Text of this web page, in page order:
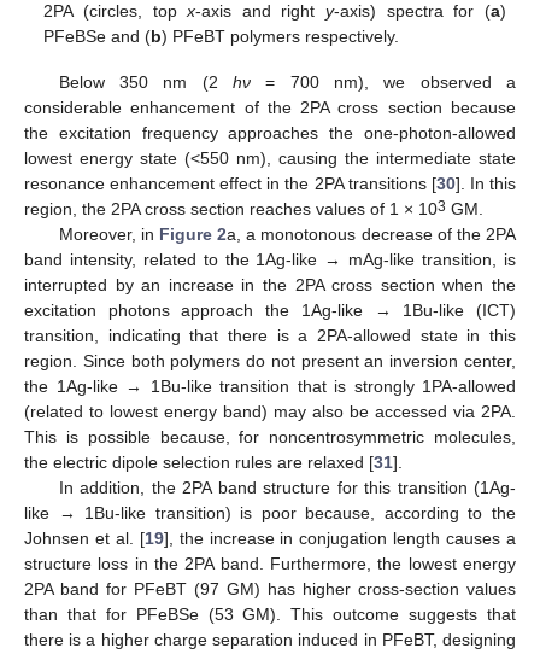
2PA (circles, topx-axis and right y-axis) spectra for (a)
PFeBSe and (b) PFeBT polymers respectively.
Below 350 nm (2 hν= 700 nm), we observed a
considerable enhancement of the 2PA cross section because
the excitation frequency approaches the one-photon-allowed
lowest energy state (<550 nm), causing the intermediate state
resonance enhancement effect in the 2PA transitions [30]. In this
region, the 2PA cross section reaches values of 1 × 103 GM.
Moreover, in Figure 2a, a monotonous decrease of the 2PA
band intensity, related to the 1Ag-like → mAg-like transition, is
interrupted by an increase in the 2PA cross section when the
excitation photons approach the 1Ag-like → 1Bu-like (ICT)
transition, indicating that there is a 2PA-allowed state in this
region. Since both polymers do not present an inversion center,
the 1Ag-like → 1Bu-like transition that is strongly 1PA-allowed
(related to lowest energy band) may also be accessed via 2PA.
This is possible because, for noncentrosymmetric molecules,
the electric dipole selection rules are relaxed [31].
In addition, the 2PA band structure for this transition (1Ag-
like → 1Bu-like transition) is poor because, according to the
Johnsen et al. [19], the increase in conjugation length causes a
structure loss in the 2PA band. Furthermore, the lowest energy
2PA band for PFeBT (97 GM) has higher cross-section values
than that for PFeBSe (53 GM). This outcome suggests that
there is a higher charge separation induced in PFeBT, designing